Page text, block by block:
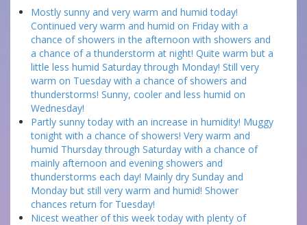
Mostly sunny and very warm and humid today!
Continued very warm and humid on Friday with a
chance of showers in the afternoon with showers and
a chance of a thunderstorm at night! Quite warm but a
little less humid Saturday through Monday! Still very
warm on Tuesday with a chance of showers and
thunderstorms! Sunny, cooler and less humid on
Wednesday!
Partly sunny today with an increase in humidity! Muggy
tonight with a chance of showers! Very warm and
humid Thursday through Saturday with a chance of
mainly afternoon and evening showers and
thunderstorms each day! Mainly dry Sunday and
Monday but still very warm and humid! Shower
chances return for Tuesday!
Nicest weather of this week today with plenty of